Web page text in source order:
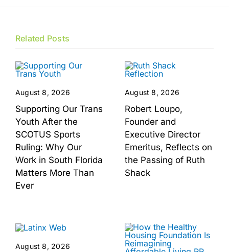
Related Posts
August 8, 2026
Supporting Our Trans
Youth After the
SCOTUS Sports
Ruling: Why Our
Work in South Florida
Matters More Than
Ever
August 8, 2026
Robert Loupo,
Founder and
Executive Director
Emeritus, Reflects on
the Passing of Ruth
Shack
August 8, 2026